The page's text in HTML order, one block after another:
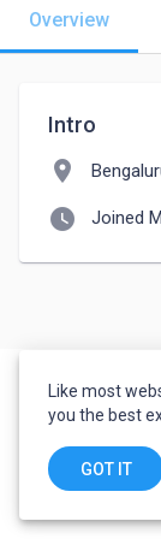
Overview
Intro
location_on
watch_later Joined
Like most
you the best
GOT IT